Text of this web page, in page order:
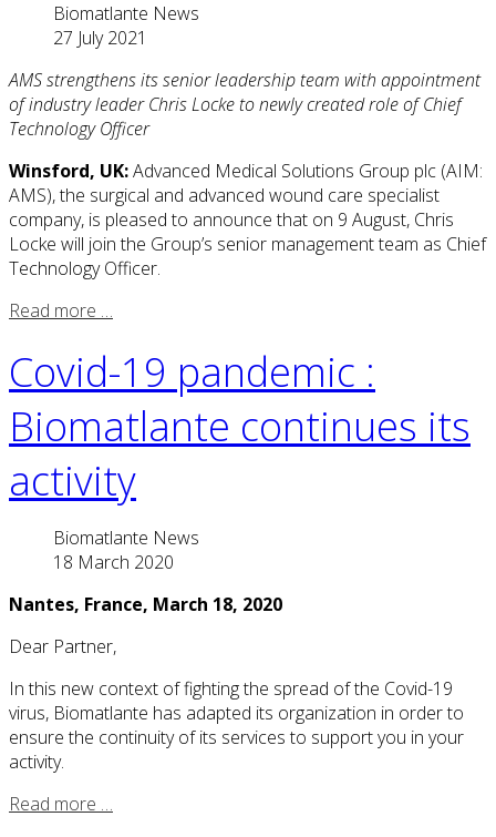
Biomatlante News
27 July 2021
AMS strengthens its senior leadership team with appointment
of industry leader Chris Locke to newly created role of Chief
Technology Officer
Winsford, UK:Advanced Medical Solutions Group plc (AIM:
AMS), the surgical and advanced wound care specialist
company, is pleased to announce that on 9 August, Chris
Locke will join the Group’s senior management team as Chief
Technology Officer.
Read more …
Covid-19 pandemic :
Biomatlante continues its
activity
Biomatlante News
18 March 2020
Nantes, France, March 18, 2020
Dear Partner,
In this new context of fighting the spread of the Covid-19
virus, Biomatlante has adapted its organization in order to
ensure the continuity of its services to support you in your
activity.
Read more …